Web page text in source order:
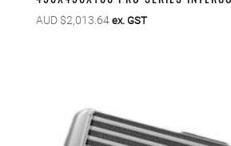
AUD $2,013.64 ex. GST